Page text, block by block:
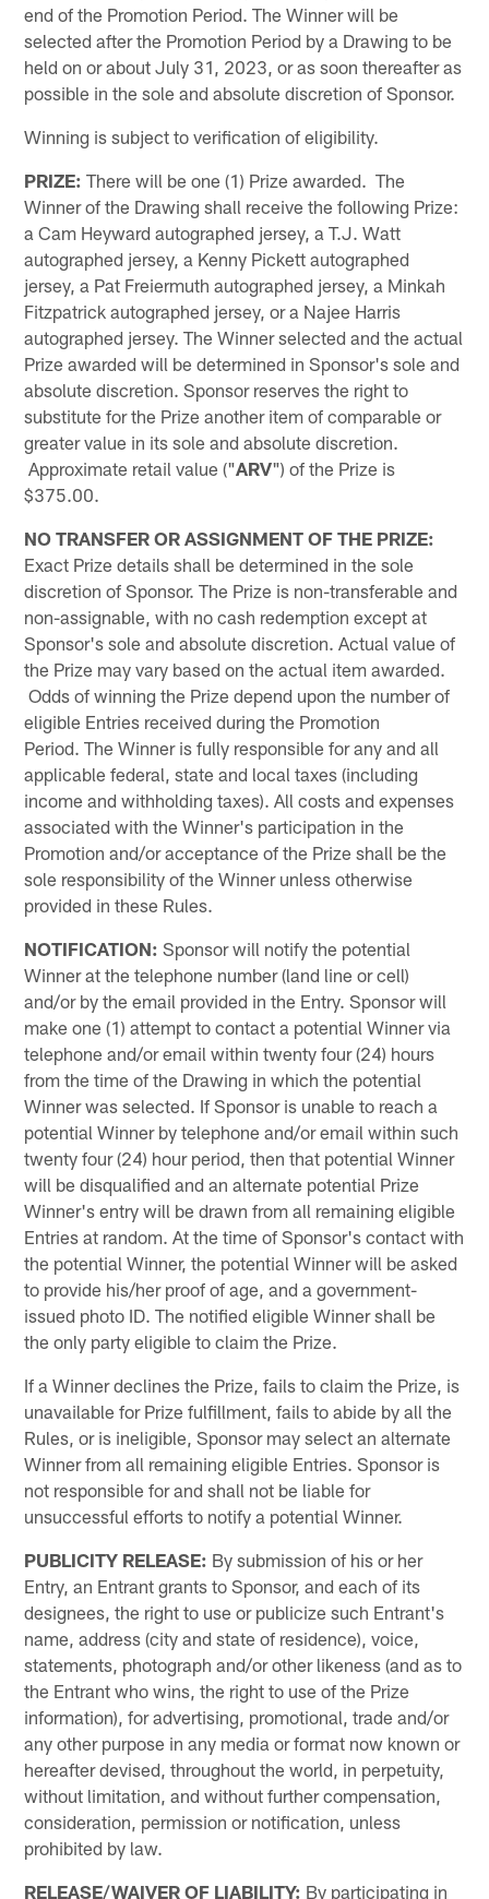
end of the Promotion Period. The Winner will be
selected after the Promotion Period by a Drawing to be
held on or about July 31, 2023, or as soon thereafter as
possible in the sole and absolute discretion of Sponsor.
Winning is subject to verification of eligibility.
PRIZE: There will be one (1) Prize awarded. The
Winner of the Drawing shall receive the following Prize:
a Cam Heyward autographed jersey, a T.J. Watt
autographed jersey, a Kenny Pickett autographed
jersey, a Pat Freiermuth autographed jersey, a Minkah
Fitzpatrick autographed jersey, or a Najee Harris
autographed jersey. The Winner selected and the actual
Prize awarded will be determined in Sponsor's sole and
absolute discretion. Sponsor reserves the right to
substitute for the Prize another item of comparable or
greater value in its sole and absolute discretion.
Approximate retail value ("ARV") of the Prize is
$375.00.
NO TRANSFER OR ASSIGNMENT OF THE PRIZE:
Exact Prize details shall be determined in the sole
discretion of Sponsor. The Prize is non-transferable and
non-assignable, with no cash redemption except at
Sponsor's sole and absolute discretion. Actual value of
the Prize may vary based on the actual item awarded.
Odds of winning the Prize depend upon the number of
eligible Entries received during the Promotion
Period. The Winner is fully responsible for any and all
applicable federal, state and local taxes (including
income and withholding taxes). All costs and expenses
associated with the Winner's participation in the
Promotion and/or acceptance of the Prize shall be the
sole responsibility of the Winner unless otherwise
provided in these Rules.
NOTIFICATION: Sponsor will notify the potential
Winner at the telephone number (land line or cell)
and/or by the email provided in the Entry. Sponsor will
make one (1) attempt to contact a potential Winner via
telephone and/or email within twenty four (24) hours
from the time of the Drawing in which the potential
Winner was selected. If Sponsor is unable to reach a
potential Winner by telephone and/or email within such
twenty four (24) hour period, then that potential Winner
will be disqualified and an alternate potential Prize
Winner's entry will be drawn from all remaining eligible
Entries at random. At the time of Sponsor's contact with
the potential Winner, the potential Winner will be asked
to provide his/her proof of age, and a government-
issued photo ID. The notified eligible Winner shall be
the only party eligible to claim the Prize.
If a Winner declines the Prize, fails to claim the Prize, is
unavailable for Prize fulfillment, fails to abide by all the
Rules, or is ineligible, Sponsor may select an alternate
Winner from all remaining eligible Entries. Sponsor is
not responsible for and shall not be liable for
unsuccessful efforts to notify a potential Winner.
PUBLICITY RELEASE: By submission of his or her
Entry, an Entrant grants to Sponsor, and each of its
designees, the right to use or publicize such Entrant's
name, address (city and state of residence), voice,
statements, photograph and/or other likeness (and as to
the Entrant who wins, the right to use of the Prize
information), for advertising, promotional, trade and/or
any other purpose in any media or format now known or
hereafter devised, throughout the world, in perpetuity,
without limitation, and without further compensation,
consideration, permission or notification, unless
prohibited by law.
RELEASE/WAIVER OF LIABILITY: By participating in